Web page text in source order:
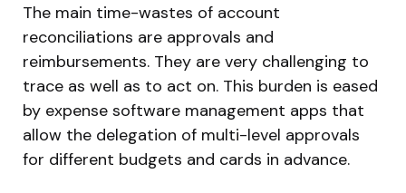
The main time-wastes of account
reconciliations are approvals and
reimbursements. They are very challenging to
trace as well as to act on. This burden is eased
by expense software management apps that
allow the delegation of multi-level approvals
for different budgets and cards in advance.